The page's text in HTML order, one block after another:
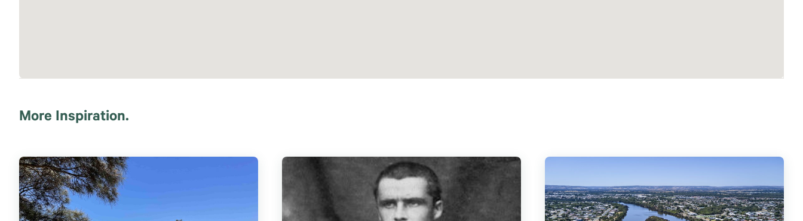
More Inspiration.